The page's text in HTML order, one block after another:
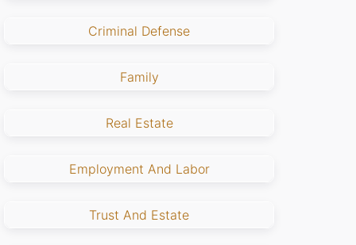
Criminal Defense
Family
Real Estate
Employment And Labor
Trust And Estate